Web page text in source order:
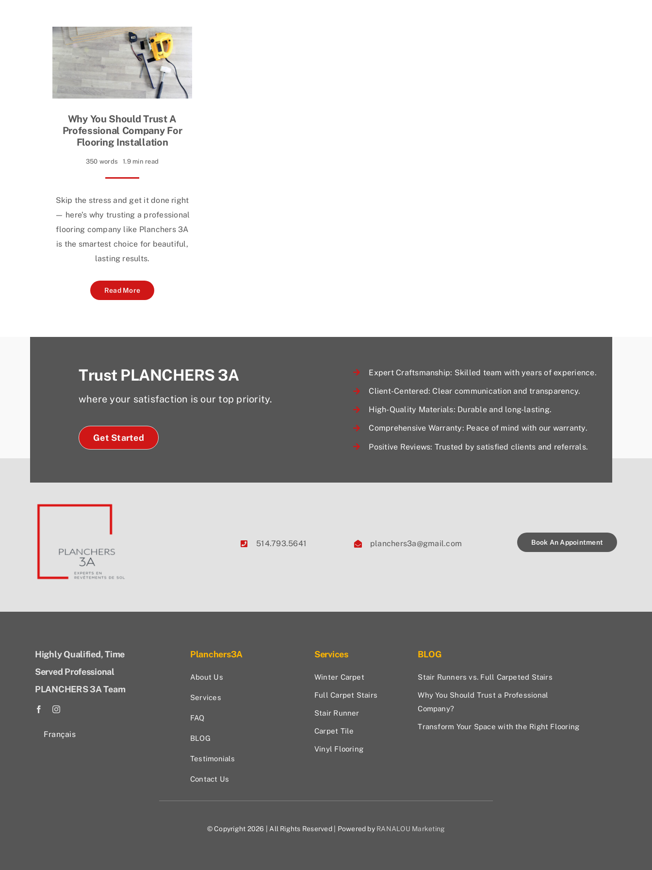
Why You Should Trust A
Professional Company For
Flooring Installation
350 words 1.9 min read
Skip the stress and get it done right
— here’s why trusting a professional
flooring company like Planchers 3A
is the smartest choice for beautiful,
lasting results.
Read More
Trust PLANCHERS 3A
where your satisfaction is our top priority.
Get Started
Expert Craftsmanship: Skilled team with years of experience.
Client-Centered: Clear communication and transparency.
High-Quality Materials: Durable and long-lasting.
Comprehensive Warranty: Peace of mind with our warranty.
Positive Reviews: Trusted by satisfied clients and referrals.
514.793.5641 planchers3a@gmail.com Book An Appointment
Highly Qualified, Time
Served Professional
PLANCHERS 3A Team
Français
Planchers3A
About Us
Services
FAQ
BLOG
Testimonials
Contact Us
Services
Winter Carpet
Full Carpet Stairs
Stair Runner
Carpet Tile
Vinyl Flooring
BLOG
Stair Runners vs. Full Carpeted Stairs
Why You Should Trust a Professional
Company?
Transform Your Space with the Right Flooring
© Copyright 2026 | All Rights Reserved | Powered by RANALOU Marketing